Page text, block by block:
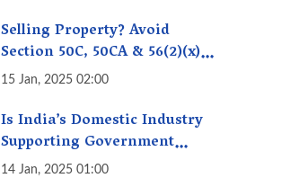
Money
Selling Property? Avoid
Section 50C, 50CA & 56(2)(x)
Penalties - Immovable
15 Jan, 2025 02:00
Is India’s Domestic Industry
Supporting Government
Policies Like Make-in-India?
14 Jan, 2025 01:00